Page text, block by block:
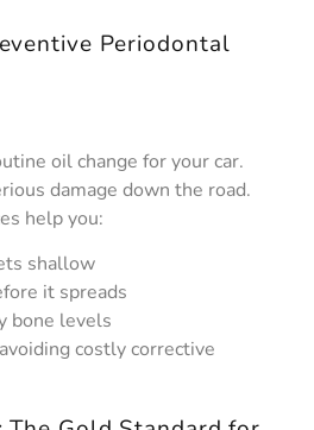
Periodontal
oil change for your car.
damage down the road.
help you:
shallow
it spreads
bone levels
costly corrective